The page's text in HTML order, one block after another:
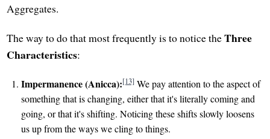
Aggregates.
The way to do that most frequently is to notice theThree
Characteristics:
Impermanence (Anicca):[13] We pay attention to the aspect of
something that is changing, either that it's literally coming and
going, or that it's shifting. Noticing these shifts slowly loosens
us up from the ways we cling to things.